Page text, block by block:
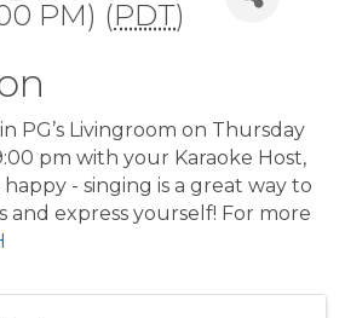
PM) (PDT)
PG’s Livingroom on Thursday
pm with your Karaoke Host,
- singing is a great way to
and express yourself! For more